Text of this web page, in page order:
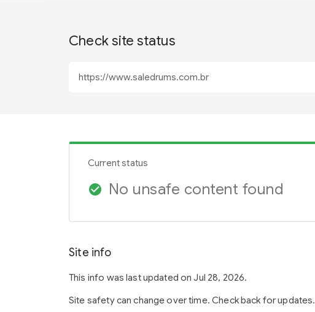
Check site status
Current status
check_circle No unsafe content found
Site info
This info was last updated on Jul 28, 2026.
Site safety can change over time. Check back for updates.